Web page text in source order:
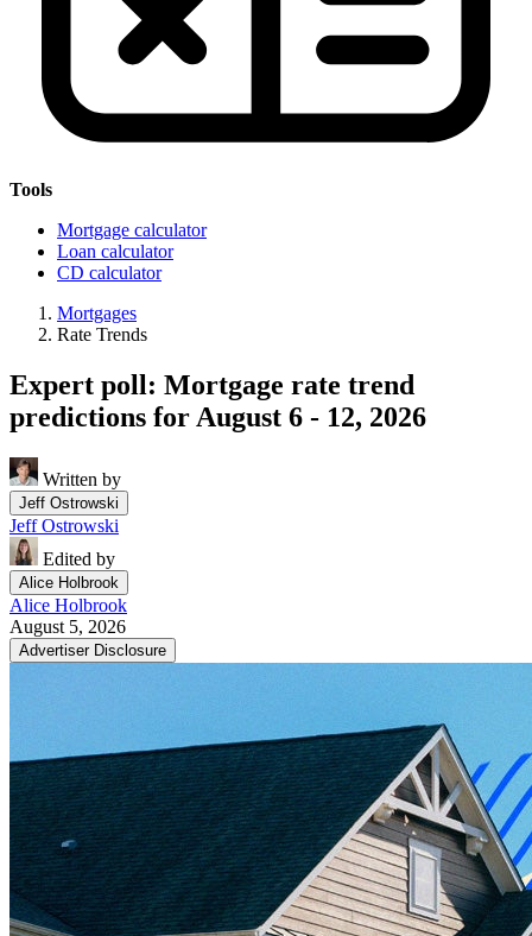
Tools
Mortgage calculator
Loan calculator
CD calculator
Mortgages
Rate Trends
Expert poll: Mortgage rate trend
predictions for August 6 - 12, 2026
Written by
Jeff Ostrowski
Jeff Ostrowski
Edited by
Alice Holbrook
Alice Holbrook
August 5, 2026
Advertiser Disclosure